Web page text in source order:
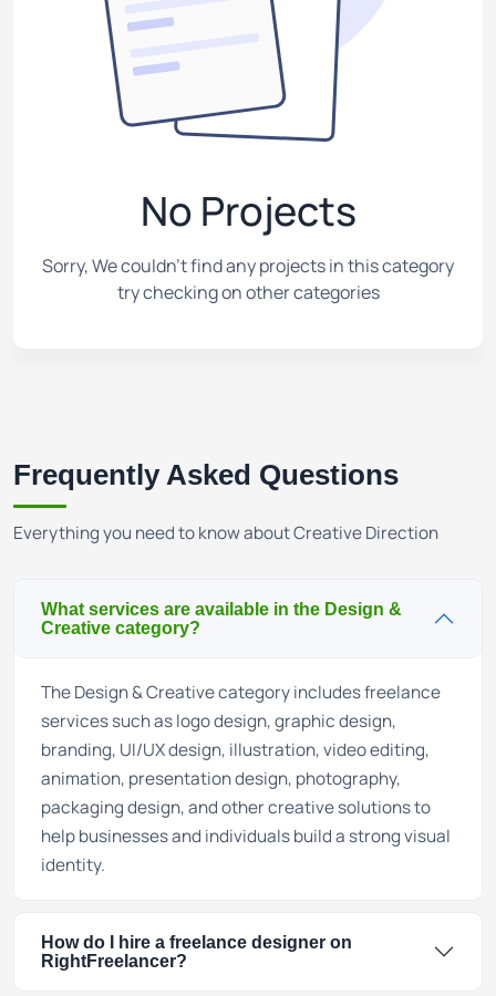
No Projects
Sorry, We couldn't find any projects in this category
try checking on other categories
Frequently Asked Questions
Everything you need to know about Creative Direction
What services are available in the Design &
Creative category?
The Design & Creative category includes freelance
services such as logo design, graphic design,
branding, UI/UX design, illustration, video editing,
animation, presentation design, photography,
packaging design, and other creative solutions to
help businesses and individuals build a strong visual
identity.
How do I hire a freelance designer on
RightFreelancer?